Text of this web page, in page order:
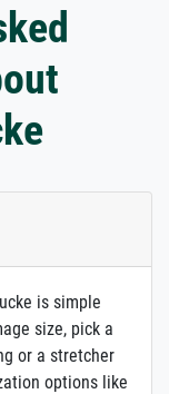
is simple
size, pick a
or a stretcher
options like